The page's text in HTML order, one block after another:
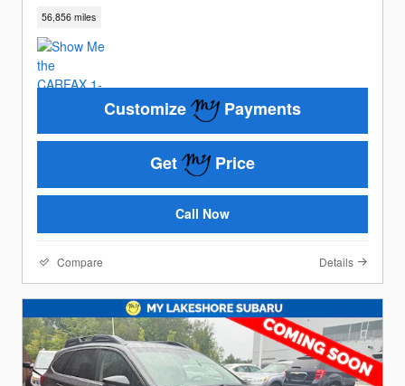
56,856 miles
Customize Payments
Get Price
Call Now
Compare Details